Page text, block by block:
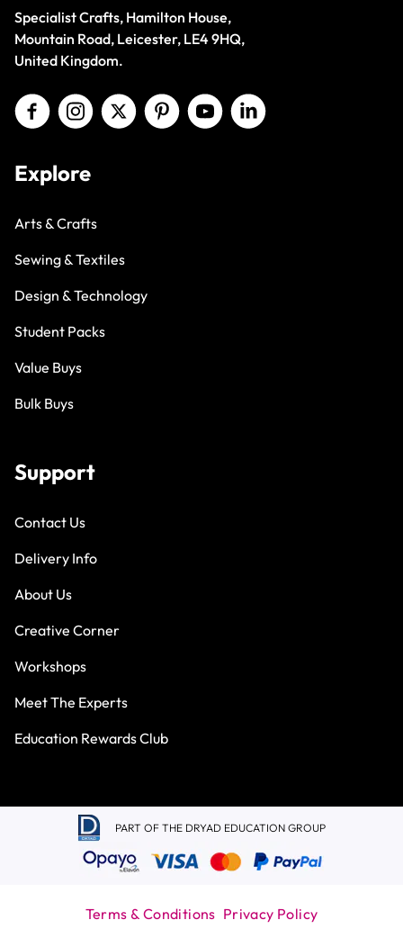
Specialist Crafts, Hamilton House,
Mountain Road, Leicester, LE4 9HQ,
United Kingdom.
Explore
Arts & Crafts
Sewing & Textiles
Design & Technology
Student Packs
Value Buys
Bulk Buys
Support
Contact Us
Delivery Info
About Us
Creative Corner
Workshops
Meet The Experts
Education Rewards Club
PART OF THE DRYAD EDUCATION GROUP
Terms & Conditions Privacy Policy